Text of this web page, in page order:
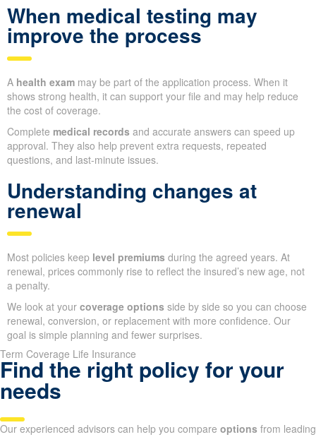
When medical testing may
improve the process
A health exam may be part of the application process. When it
shows strong health, it can support your file and may help reduce
the cost of coverage.
Complete medical records and accurate answers can speed up
approval. They also help prevent extra requests, repeated
questions, and last-minute issues.
Understanding changes at
renewal
Most policies keep level premiums during the agreed years. At
renewal, prices commonly rise to reflect the insured’s new age, not
a penalty.
We look at your coverage options side by side so you can choose
renewal, conversion, or replacement with more confidence. Our
goal is simple planning and fewer surprises.
Term Coverage Life Insurance
Find the right policy for your
needs
Our experienced advisors can help you compare options from leading